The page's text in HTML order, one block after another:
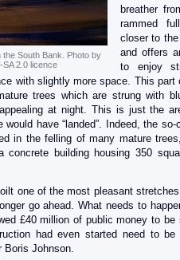
South Bank. Photo by
SA 2.0 licence
breather
rammed
closer to
and offers
to enjoy
with slightly more space. This part
trees which are strung with
at night. This is just the
have “landed”. Indeed, the so-
in the felling of many mature
concrete building housing 350
one of the most pleasant
go ahead. What needs to
£40 million of public money to be
had even started need to be
Boris Johnson.